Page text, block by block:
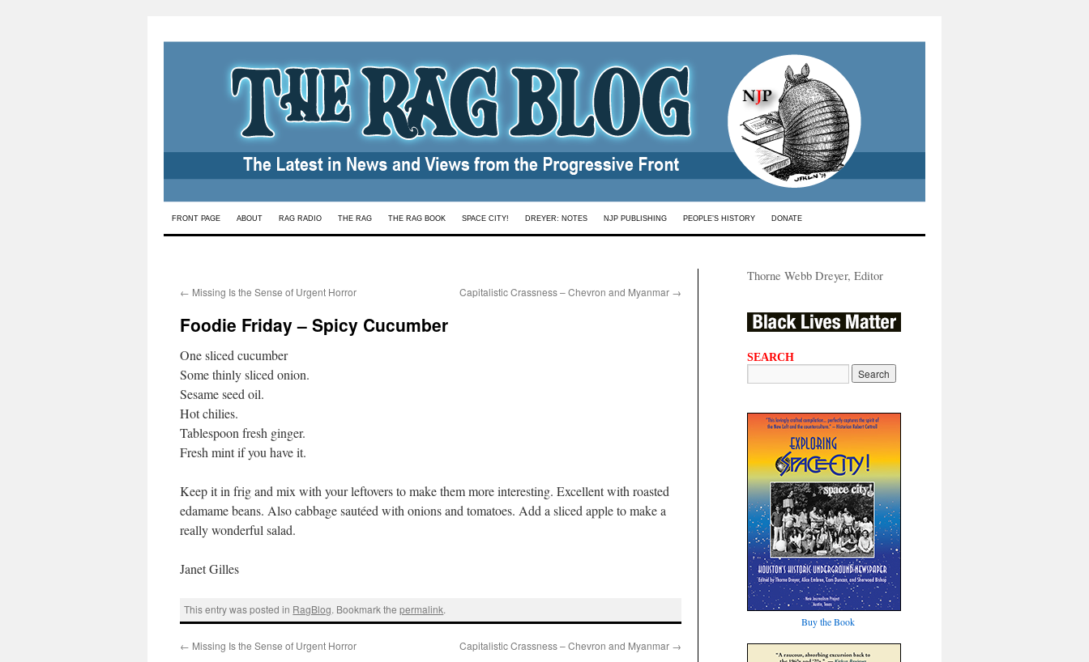
Skip
FRONT PAGE ABOUT RAG RADIO THE RAG THE RAG BOOK SPACE CITY! DREYER: NOTES NJP PUBLISHING PEOPLE’S HISTORY DONATE
← Missing Is the Sense of Urgent Horror Capitalistic Crassness – Chevron and Myanmar →
Foodie Friday – Spicy Cucumber
One sliced cucumber
Some thinly sliced onion.
Sesame seed oil.
Hot chilies.
Tablespoon fresh ginger.
Fresh mint if you have it.
Keep it in frig and mix with your leftovers to make them more interesting. Excellent with roasted
edamame beans. Also cabbage sautéed with onions and tomatoes. Add a sliced apple to make a
really wonderful salad.
Janet Gilles
This entry was posted in RagBlog. Bookmark thepermalink.
← Missing Is the Sense of Urgent Horror Capitalistic Crassness – Chevron and Myanmar →
Thorne Webb Dreyer, Editor
SEARCH
Buy the Book